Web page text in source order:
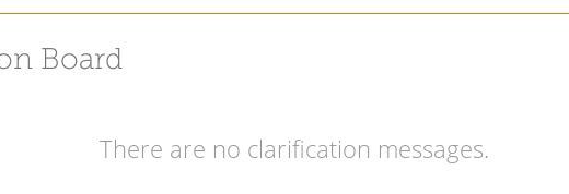
Board
There are no clarification messages.